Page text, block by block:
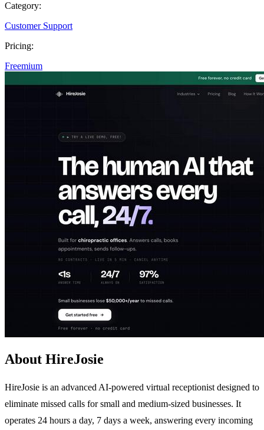
Category:
Customer Support
Pricing:
Freemium
About HireJosie
HireJosie is an advanced AI-powered virtual receptionist designed to
eliminate missed calls for small and medium-sized businesses. It
operates 24 hours a day, 7 days a week, answering every incoming